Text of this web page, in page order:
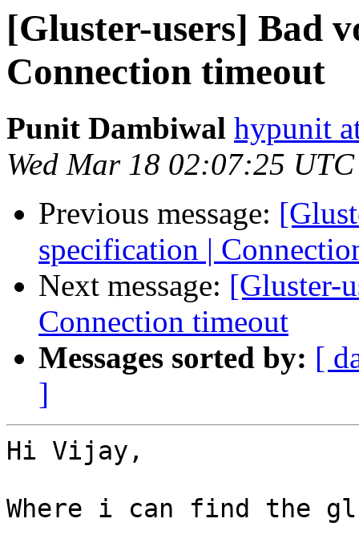
[Gluster-users] Bad
Connection timeout
Punit Dambiwal hypunit
Wed Mar 18 02:07:25
Previous message:
specification |
Next message: [Gluster-
Connection timeout
Messages sorted by: [
]
Hi Vijay,
Where i can find the